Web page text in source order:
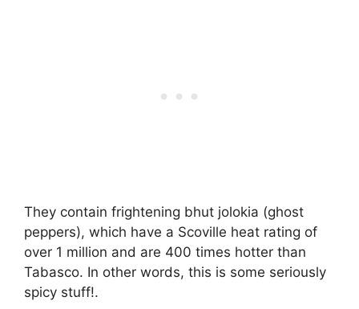
They contain frightening bhut jolokia (ghost
peppers), which have a Scoville heat rating of
over 1 million and are 400 times hotter than
Tabasco. In other words, this is some seriously
spicy stuff!.